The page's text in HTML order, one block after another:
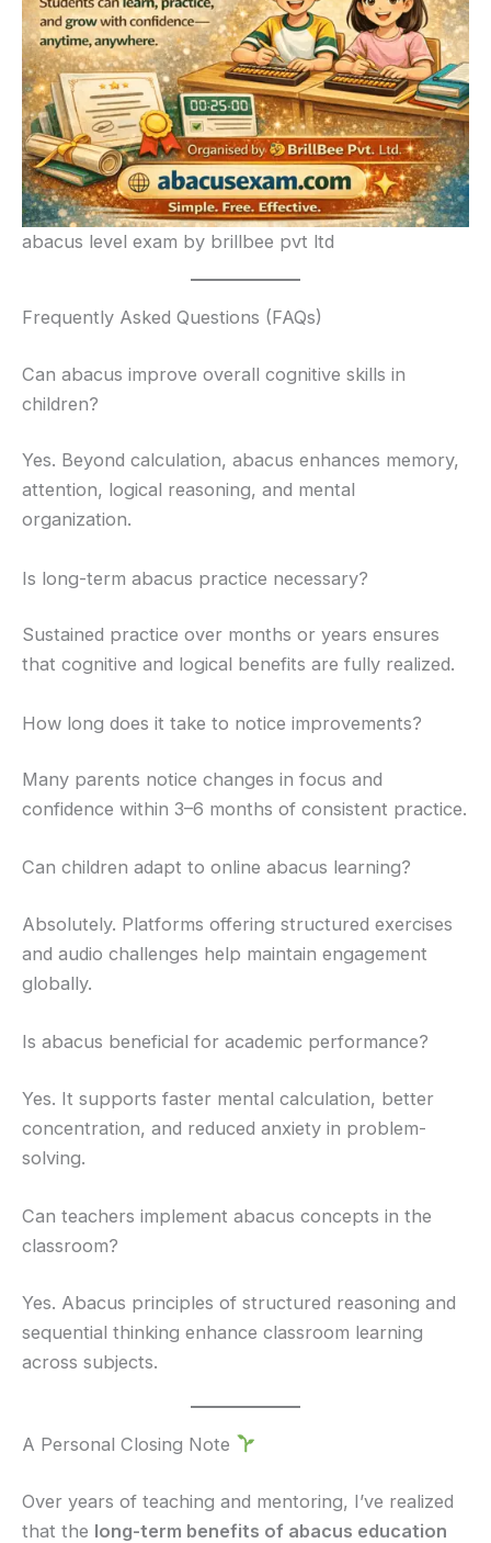
abacus level exam by brillbee pvt ltd
Frequently Asked Questions (FAQs)
Can abacus improve overall cognitive skills in
children?
Yes. Beyond calculation, abacus enhances memory,
attention, logical reasoning, and mental
organization.
Is long-term abacus practice necessary?
Sustained practice over months or years ensures
that cognitive and logical benefits are fully realized.
How long does it take to notice improvements?
Many parents notice changes in focus and
confidence within 3–6 months of consistent practice.
Can children adapt to online abacus learning?
Absolutely. Platforms offering structured exercises
and audio challenges help maintain engagement
globally.
Is abacus beneficial for academic performance?
Yes. It supports faster mental calculation, better
concentration, and reduced anxiety in problem-
solving.
Can teachers implement abacus concepts in the
classroom?
Yes. Abacus principles of structured reasoning and
sequential thinking enhance classroom learning
across subjects.
A Personal Closing Note
Over years of teaching and mentoring, I’ve realized
that the long-term benefits of abacus education